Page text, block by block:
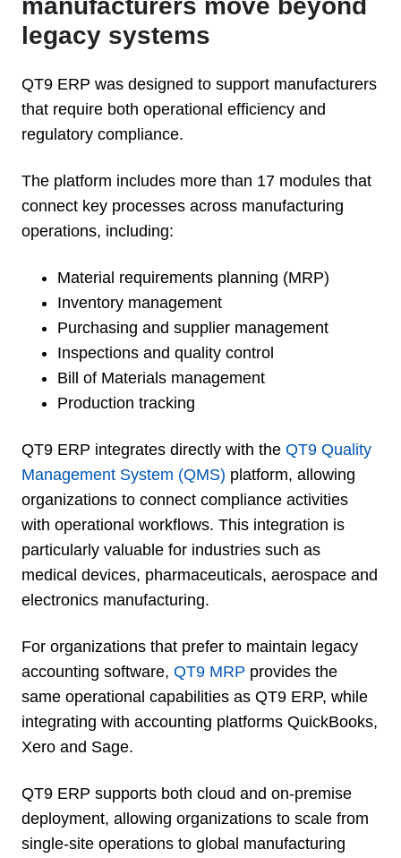
manufacturers move beyond
legacy systems
QT9 ERP was designed to support manufacturers
that require both operational efficiency and
regulatory compliance.
The platform includes more than 17 modules that
connect key processes across manufacturing
operations, including:
Material requirements planning (MRP)
Inventory management
Purchasing and supplier management
Inspections and quality control
Bill of Materials management
Production tracking
QT9 ERP integrates directly with the QT9 Quality
Management System (QMS) platform, allowing
organizations to connect compliance activities
with operational workflows. This integration is
particularly valuable for industries such as
medical devices, pharmaceuticals, aerospace and
electronics manufacturing.
For organizations that prefer to maintain legacy
accounting software, QT9 MRP provides the
same operational capabilities as QT9 ERP, while
integrating with accounting platforms QuickBooks,
Xero and Sage.
QT9 ERP supports both cloud and on-premise
deployment, allowing organizations to scale from
single-site operations to global manufacturing